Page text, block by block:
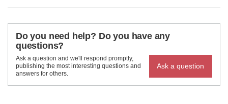
Do you need help? Do you have any
questions?
Ask a question and we'll respond promptly,
publishing the most interesting questions and
answers for others.
Ask a question